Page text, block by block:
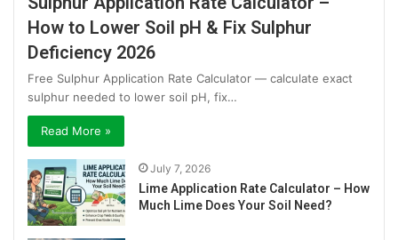
How to Lower Soil pH & Fix Sulphur
Deficiency 2026
Free Sulphur Application Rate Calculator — calculate exact
sulphur needed to lower soil pH, fix…
Read More »
July 7, 2026
Lime Application Rate Calculator – How
Much Lime Does Your Soil Need?